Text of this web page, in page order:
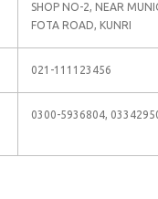
SHOP NO-2, NEAR
FOTA ROAD, KUNRI
021-111123456
0300-5936804,